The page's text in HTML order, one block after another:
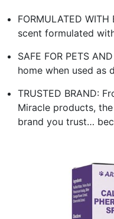
FORMULATED WITH
scent formulated
SAFE FOR PETS
home when used as
TRUSTED BRAND:
Miracle products,
brand you trust…